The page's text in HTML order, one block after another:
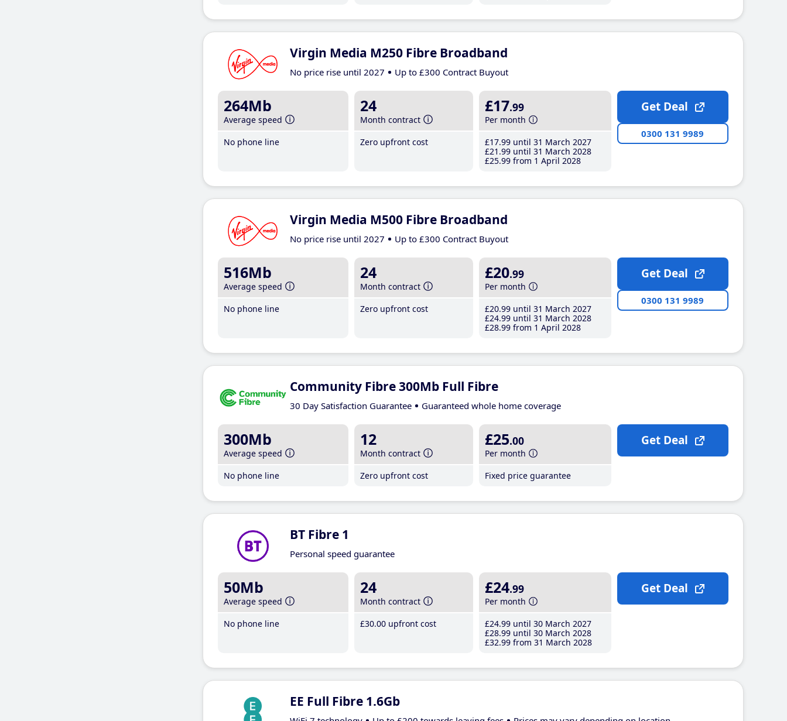
Virgin Media M250 Fibre Broadband
No price rise until 2027 Up to £300 Contract Buyout
264Mb
Average speed
No phone line
24
Month contract
Zero upfront cost
£17.99
Per month
£17.99 until 31 March 2027
£21 .99 until 31 March 2028
£25.99 from 1 April 2028
Get Deal
0300 131 9989
Virgin Media M500 Fibre Broadband
No price rise until 2027 Up to £300 Contract Buyout
516Mb
Average speed
No phone line
24
Month contract
Zero upfront cost
£20.99
Per month
£20.99 until 31 March 2027
£24.99 until 31 March 2028
£28.99 from 1 April 2028
Get Deal
0300 131 9989
Community Fibre 300Mb Full Fibre
30 Day Satisfaction Guarantee Guaranteed whole home coverage
300Mb
Average speed
No phone line
12
Month contract
Zero upfront cost
£25.00
Per month
Fixed price guarantee
Get Deal
BT Fibre 1
Personal speed guarantee
50Mb
Average speed
No phone line
24
Month contract
£30.00 upfront cost
£24.99
Per month
£24.99 until 30 March 2027
£28.99 until 30 March 2028
£32.99 from 31 March 2028
Get Deal
EE Full Fibre 1.6Gb